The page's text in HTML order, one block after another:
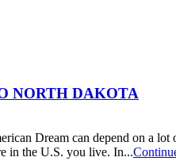
NORTH DAKOTA
Dream can depend on a
in the U.S. you live. In...